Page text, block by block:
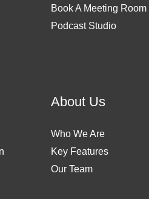
Book A Meeting Room
Podcast Studio
About Us
Who We Are
Key Features
Our Team